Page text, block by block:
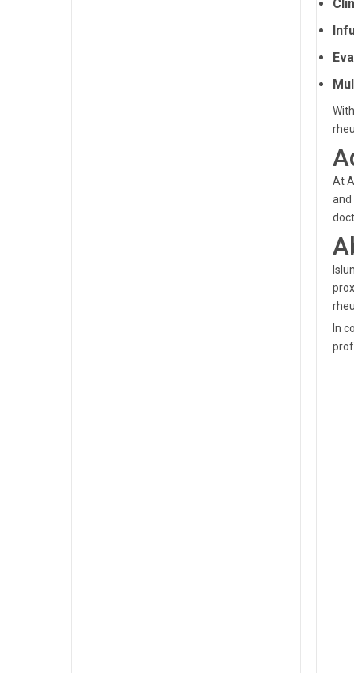
At
and
In